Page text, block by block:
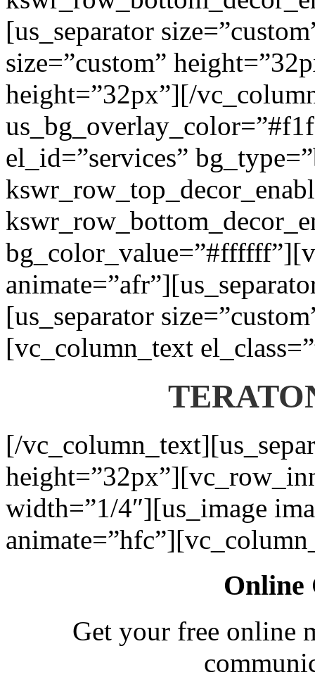
[us_separator
size=”custom”
height=”32px”][/
el_id=”services”
[us_separator
[vc_column_text
[/
width=”1/4″][us_image
Online
Get your free online